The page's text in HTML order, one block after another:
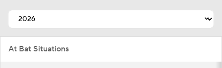
At Bat Situations